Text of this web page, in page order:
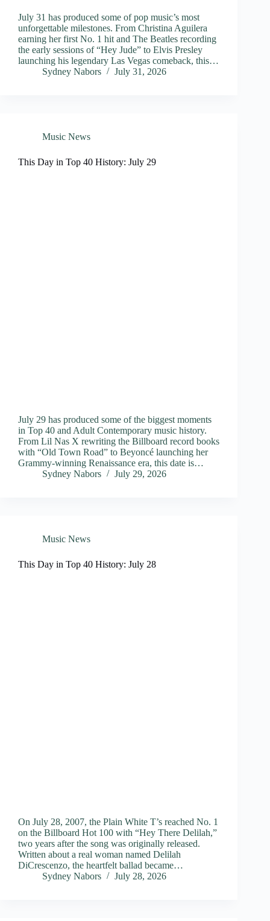
July 31 has produced some of pop music’s most
unforgettable milestones. From Christina Aguilera
earning her first No. 1 hit and The Beatles recording
the early sessions of “Hey Jude” to Elvis Presley
launching his legendary Las Vegas comeback, this…
Sydney Nabors
July 31, 2026
Music News
This Day in Top 40 History: July 29
July 29 has produced some of the biggest moments
in Top 40 and Adult Contemporary music history.
From Lil Nas X rewriting the Billboard record books
with “Old Town Road” to Beyoncé launching her
Grammy-winning Renaissance era, this date is…
Sydney Nabors
July 29, 2026
Music News
This Day in Top 40 History: July 28
On July 28, 2007, the Plain White T’s reached No. 1
on the Billboard Hot 100 with “Hey There Delilah,”
two years after the song was originally released.
Written about a real woman named Delilah
DiCrescenzo, the heartfelt ballad became…
Sydney Nabors
July 28, 2026